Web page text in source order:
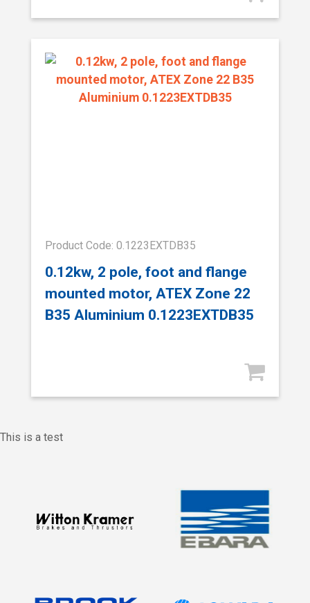
Product Code: 0.1223EXTDB35
0.12kw, 2 pole, foot and flange
mounted motor, ATEX Zone 22
B35 Aluminium 0.1223EXTDB35
This is a test